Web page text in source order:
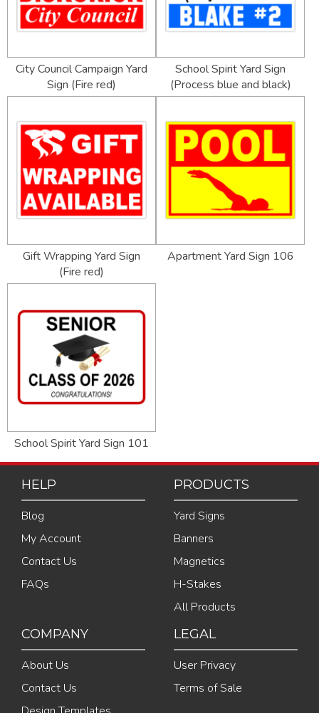
City Council Campaign Yard
Sign (Fire red)
School Spirit Yard Sign
(Process blue and black)
Gift Wrapping Yard Sign
(Fire red)
Apartment Yard Sign 106
School Spirit Yard Sign 101
HELP
Blog
My Account
Contact Us
FAQs
PRODUCTS
Yard Signs
Banners
Magnetics
H-Stakes
All Products
COMPANY
About Us
Contact Us
LEGAL
User Privacy
Terms of Sale